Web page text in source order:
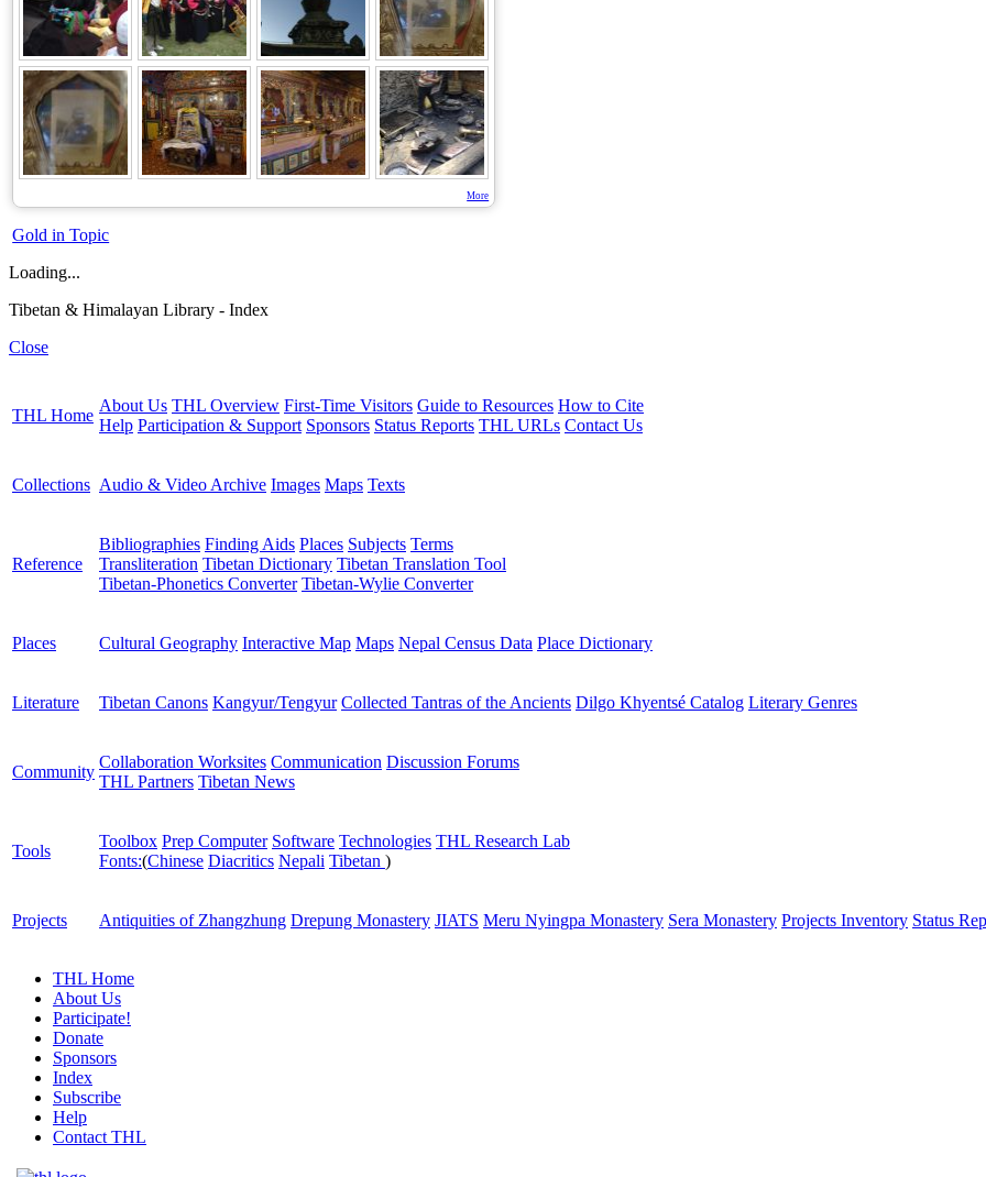
More
Gold in Topic
Loading...
Tibetan & Himalayan Library - Index
Close
THL Home
About Us THL Overview First-Time Visitors Guide to Resources How to Cite
Help Participation & Support Sponsors Status Reports THL URLs Contact Us
Collections Audio & Video Archive Images Maps Texts
Reference
Bibliographies Finding Aids Places Subjects Terms
Transliteration Tibetan Dictionary Tibetan Translation Tool
Tibetan-Phonetics Converter Tibetan-Wylie Converter
Places Cultural Geography Interactive Map Maps Nepal Census Data Place Dictionary
Literature Tibetan Canons Kangyur/Tengyur Collected Tantras of the Ancients Dilgo Khyentsé Catalog Literary Genres
Community
Collaboration Worksites Communication Discussion Forums
THL Partners Tibetan News
Tools
Toolbox Prep Computer Software Technologies THL Research Lab
Fonts:(Chinese Diacritics Nepali Tibetan )
Projects Antiquities of Zhangzhung Drepung Monastery JIATS Meru Nyingpa Monastery Sera Monastery Projects Inventory Status
THL Home
About Us
Participate!
Donate
Sponsors
Index
Subscribe
Help
Contact THL